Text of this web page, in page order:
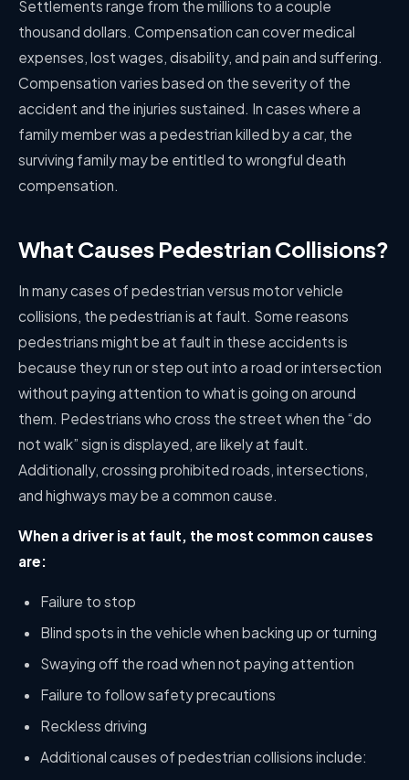
Settlements range from the millions to a couple
thousand dollars. Compensation can cover medical
expenses, lost wages, disability, and pain and suffering.
Compensation varies based on the severity of the
accident and the injuries sustained. In cases where a
family member was a pedestrian killed by a car, the
surviving family may be entitled to wrongful death
compensation.
What Causes Pedestrian Collisions?
In many cases of pedestrian versus motor vehicle
collisions, the pedestrian is at fault. Some reasons
pedestrians might be at fault in these accidents is
because they run or step out into a road or intersection
without paying attention to what is going on around
them. Pedestrians who cross the street when the “do
not walk” sign is displayed, are likely at fault.
Additionally, crossing prohibited roads, intersections,
and highways may be a common cause.
When a driver is at fault, the most common causes
are:
Failure to stop
Blind spots in the vehicle when backing up or turning
Swaying off the road when not paying attention
Failure to follow safety precautions
Reckless driving
Additional causes of pedestrian collisions include: